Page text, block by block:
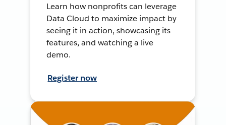
Learn how nonprofits can leverage
Data Cloud to maximize impact by
seeing it in action, showcasing its
features, and watching a live
demo.
Register now